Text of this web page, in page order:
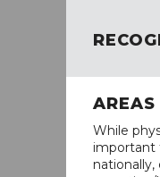
While
important